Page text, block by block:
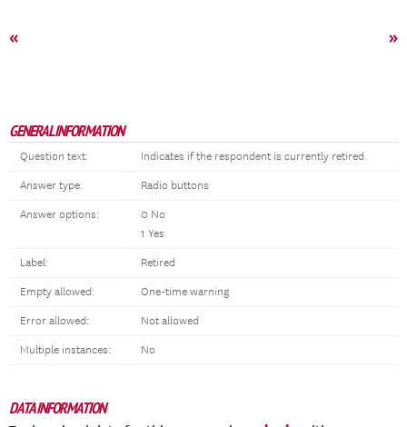
« »
GENERAL INFORMATION
Question text: Indicates if the respondent is currently retired.
Answer type: Radio buttons
Answer options:
0 No
1 Yes
Label: Retired
Empty allowed: One-time warning
Error allowed: Not allowed
Multiple instances: No
DATA INFORMATION